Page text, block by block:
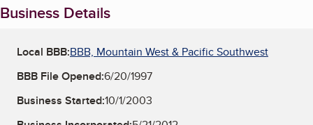
Business Details
Local BBB:BBB, Mountain West & Pacific Southwest
BBB File Opened:6/20/1997
Business Started:10/1/2003